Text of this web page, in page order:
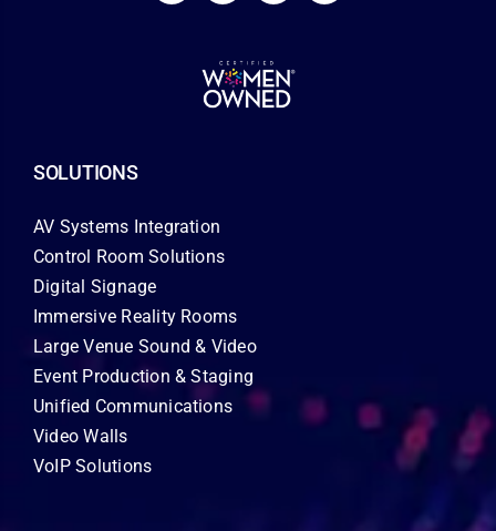
SOLUTIONS
AV Systems Integration
Control Room Solutions
Digital Signage
Immersive Reality Rooms
Large Venue Sound & Video
Event Production & Staging
Unified Communications
Video Walls
VoIP Solutions